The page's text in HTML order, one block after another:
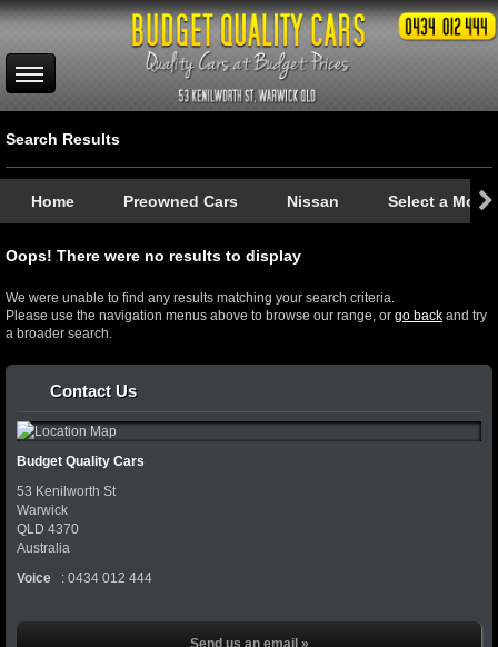
Search Results
Home Preowned Cars Nissan Select a Model
Oops! There were no results to display
We were unable to find any results matching your search criteria.
Please use the navigation menus above to browse our range, or go back and try
a broader search.
Contact Us
Budget Quality Cars
53 Kenilworth St
Warwick
QLD 4370
Australia
Voice
: 0434 012 444
Send us an email »